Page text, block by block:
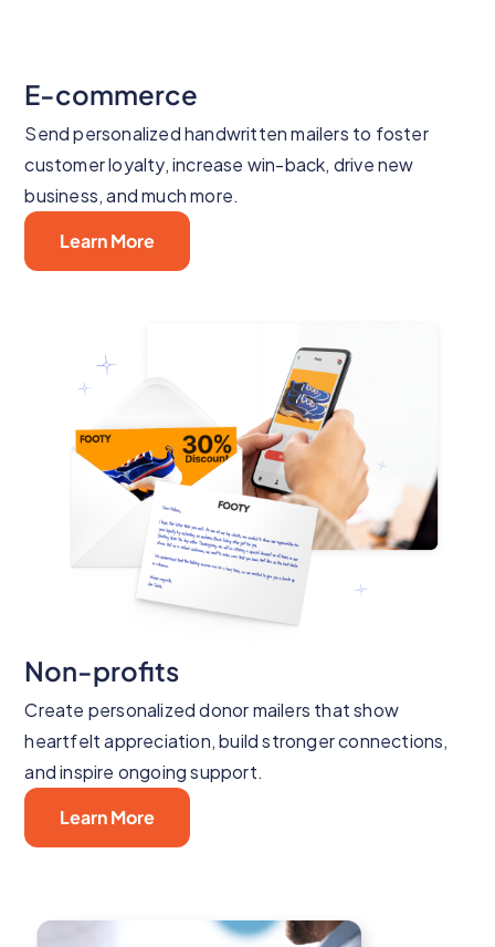
E-commerce
Send personalized handwritten mailers to foster
customer loyalty, increase win-back, drive new
business, and much more.
Learn More
Non-profits
Create personalized donor mailers that show
heartfelt appreciation, build stronger connections,
and inspire ongoing support.
Learn More